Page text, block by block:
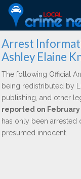
Arrest
Ashley Elaine
The following Official
being redistributed by
publishing, and other
reported on February
has only been arrested
presumed innocent.